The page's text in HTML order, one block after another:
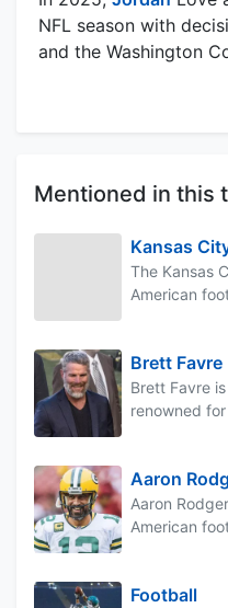
NFL season with
and the Washington
Mentioned in this
Kansas
The Kansas
American
Brett Favre
Brett Favre
renowned for
Aaron
Aaron
American
Football